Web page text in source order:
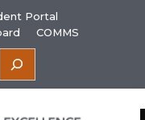
Portal
COMMS